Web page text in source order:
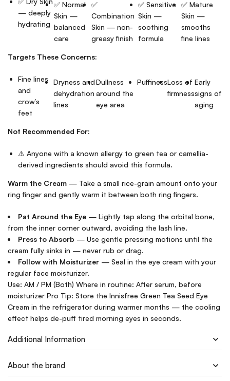
— deeply
hydrating
✅ Normal
Skin —
balanced
care
✅
Combination
Skin — non-
greasy finish
✅ Sensitive
Skin —
soothing
formula
✅ Mature
Skin —
smooths
fine lines
Targets These Concerns:
Fine lines
and
crow’s
feet
Dryness and
dehydration
lines
Dullness
around the
eye area
PuffinessLoss of
firmness
Early
signs of
aging
Not Recommended For:
⚠️ Anyone with a known allergy to green tea or camellia-
derived ingredients should avoid this formula.
Warm the Cream — Take a small rice-grain amount onto your
ring finger and gently warm it between both ring fingers.
Pat Around the Eye — Lightly tap along the orbital bone,
from the inner corner outward, avoiding the lash line.
Press to Absorb — Use gentle pressing motions until the
cream fully sinks in — never rub or drag.
Follow with Moisturizer — Seal in the eye cream with your
regular face moisturizer.
Use: AM / PM (Both) Where in routine: After serum, before
moisturizer Pro Tip: Store the Innisfree Green Tea Seed Eye
Cream in the refrigerator during warmer months — the cooling
effect helps de-puff tired morning eyes in seconds.
Additional Information
About the brand